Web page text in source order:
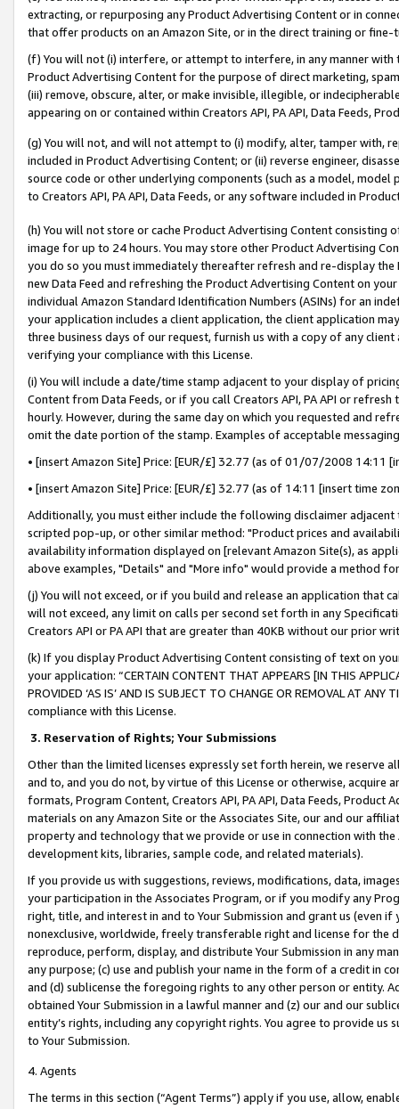
extracting, or repurposing any Product Advertising Content or in
that offer products on an Amazon Site, or in the direct training or
(f) You will not (i) interfere, or attempt to interfere, in any manner
Product Advertising Content for the purpose of direct marketing,
(iii) remove, obscure, alter, or make invisible, illegible, or
appearing on or contained within Creators API, PA API, Data Feeds,
(g) You will not, and will not attempt to (i) modify, alter, tamper with,
included in Product Advertising Content; or (ii) reverse engineer,
source code or other underlying components (such as a model,
to Creators API, PA API, Data Feeds, or any software included in
(h) You will not store or cache Product Advertising Content
image for up to 24 hours. You may store other Product Advertising
you do so you must immediately thereafter refresh and re-display the
new Data Feed and refreshing the Product Advertising Content on
individual Amazon Standard Identification Numbers (ASINs) for an
your application includes a client application, the client application
three business days of our request, furnish us with a copy of any
verifying your compliance with this License.
(i) You will include a date/time stamp adjacent to your display of
Content from Data Feeds, or if you call Creators API, PA API or
hourly. However, during the same day on which you requested and
omit the date portion of the stamp. Examples of acceptable
• [insert Amazon Site] Price: [EUR/£] 32.77 (as of 01/07/2008 14:11
• [insert Amazon Site] Price: [EUR/£] 32.77 (as of 14:11 [insert time
Additionally, you must either include the following disclaimer
scripted pop-up, or other similar method: "Product prices and
availability information displayed on [relevant Amazon Site(s), as
above examples, "Details" and "More info" would provide a method
(j) You will not exceed, or if you build and release an application that
will not exceed, any limit on calls per second set forth in any
Creators API or PA API that are greater than 40KB without our prior
(k) If you display Product Advertising Content consisting of text on
your application: “CERTAIN CONTENT THAT APPEARS [IN THIS
PROVIDED ‘AS IS’ AND IS SUBJECT TO CHANGE OR REMOVAL AT
compliance with this License.
3. Reservation of Rights; Your Submissions
Other than the limited licenses expressly set forth herein, we
and to, and you do not, by virtue of this License or otherwise, acquire
formats, Program Content, Creators API, PA API, Data Feeds,
materials on any Amazon Site or the Associates Site, our and our
property and technology that we provide or use in connection with
development kits, libraries, sample code, and related materials).
If you provide us with suggestions, reviews, modifications, data,
your participation in the Associates Program, or if you modify any
right, title, and interest in and to Your Submission and grant us (even
nonexclusive, worldwide, freely transferable right and license for
reproduce, perform, display, and distribute Your Submission in any
any purpose; (c) use and publish your name in the form of a credit in
and (d) sublicense the foregoing rights to any other person or entity.
obtained Your Submission in a lawful manner and (z) our and our
entity’s rights, including any copyright rights. You agree to provide us
to Your Submission.
4. Agents
The terms in this section (“Agent Terms”) apply if you use, allow,